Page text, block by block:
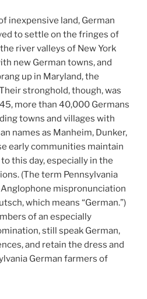
inexpensive land, German
to settle on the fringes of
river valleys of New York
new German towns, and
up in Maryland, the
stronghold, though, was
more than 40,000 Germans
towns and villages with
names as Manheim, Dunker,
early communities maintain
this day, especially in the
(The term Pennsylvania
mispronunciation
which means “German.”)
of an especially
still speak German,
and retain the dress and
German farmers of